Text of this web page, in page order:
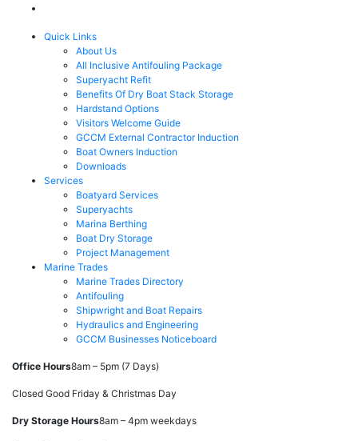
Quick Links
About Us
All Inclusive Antifouling Package
Superyacht Refit
Benefits Of Dry Boat Stack Storage
Hardstand Options
Visitors Welcome Guide
GCCM External Contractor Induction
Boat Owners Induction
Downloads
Services
Boatyard Services
Superyachts
Marina Berthing
Boat Dry Storage
Project Management
Marine Trades
Marine Trades Directory
Antifouling
Shipwright and Boat Repairs
Hydraulics and Engineering
GCCM Businesses Noticeboard
Office Hours8am – 5pm (7 Days)
Closed Good Friday & Christmas Day
Dry Storage Hours8am – 4pm weekdays